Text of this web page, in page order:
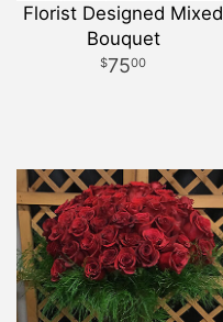
Florist Designed Mixed
Bouquet
7500